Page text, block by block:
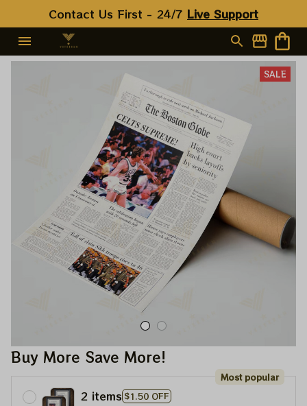
Contact Us First - 24/7 Live Support
SALE
Buy More Save More!
2 items $1.50 OFF
Most popular